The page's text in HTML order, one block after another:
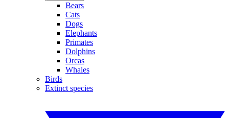
Bears
Cats
Dogs
Elephants
Primates
Dolphins
Orcas
Whales
Birds
Extinct species